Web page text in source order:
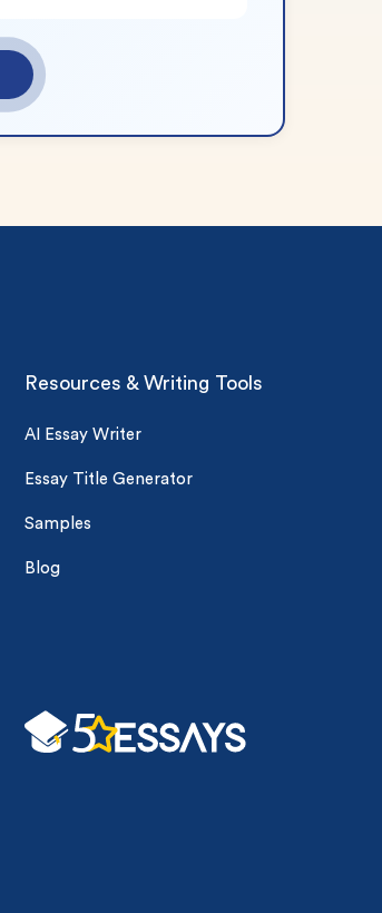
Resources & Writing Tools
AI Essay Writer
Essay Title Generator
Samples
Blog